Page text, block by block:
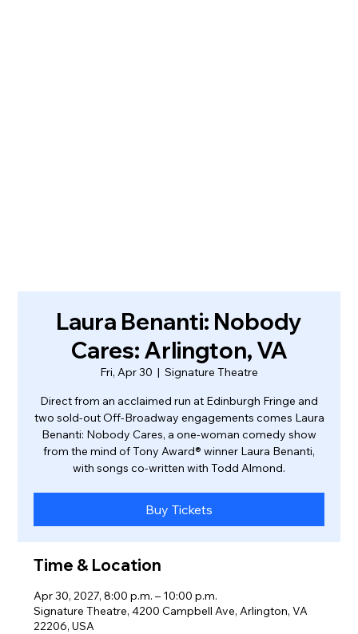
Laura Benanti: Nobody
Cares: Arlington, VA
Fri, Apr 30
  |
Signature Theatre
Direct from an acclaimed run at Edinburgh Fringe and
two sold-out Off-Broadway engagements comes Laura
Benanti: Nobody Cares, a one-woman comedy show
from the mind of Tony Award® winner Laura Benanti,
with songs co-written with Todd Almond.
Buy Tickets
Time & Location
Apr 30, 2027, 8:00 p.m. – 10:00 p.m.
Signature Theatre, 4200 Campbell Ave, Arlington, VA
22206, USA